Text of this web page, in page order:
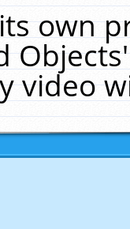
own
video